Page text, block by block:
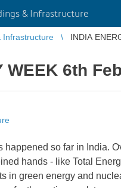
& Infrastructure
Infrastructure INDIA
WEEK 6th
happened so far in India.
hands - like Total
in green energy and